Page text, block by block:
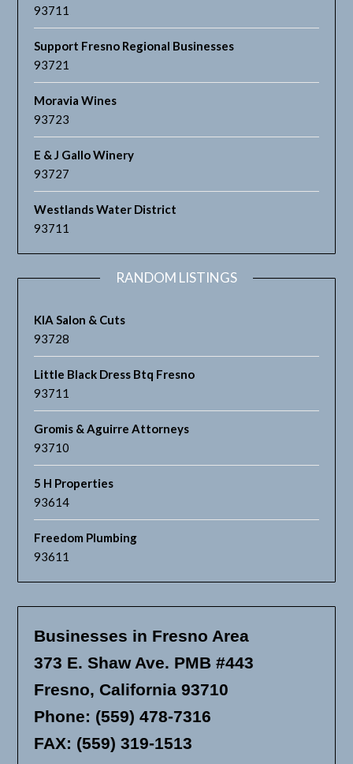
93711
Support Fresno Regional Businesses
93721
Moravia Wines
93723
E & J Gallo Winery
93727
Westlands Water District
93711
RANDOM LISTINGS
KIA Salon & Cuts
93728
Little Black Dress Btq Fresno
93711
Gromis & Aguirre Attorneys
93710
5 H Properties
93614
Freedom Plumbing
93611
Businesses in Fresno Area
373 E. Shaw Ave. PMB #443
Fresno, California 93710
Phone: (559) 478-7316
FAX: (559) 319-1513